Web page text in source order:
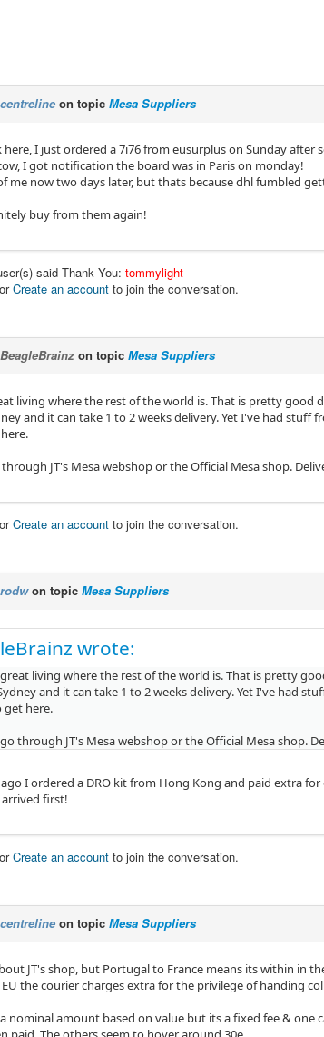
centreline on topic Mesa Suppliers
here, I just ordered a 7i76 from eusurplus on Sunday after
I got notification the board was in Paris on monday!
me now two days later, but thats because dhl fumbled
buy from them again!
said Thank You: tommylight
orCreate an account to join the conversation.
BeagleBrainz on topic Mesa Suppliers
living where the rest of the world is. That is pretty good
and it can take 1 to 2 weeks delivery. Yet I've had stuff
JT's Mesa webshop or the Official Mesa shop.
orCreate an account to join the conversation.
rodwon topic Mesa Suppliers
wrote:
living where the rest of the world is. That is pretty
and it can take 1 to 2 weeks delivery. Yet I've had
get here.
through JT's Mesa webshop or the Official Mesa shop.
I ordered a DRO kit from Hong Kong and paid extra
first!
orCreate an account to join the conversation.
centreline on topic Mesa Suppliers
JT's shop, but Portugal to France means its within in
the courier charges extra for the privilege of handing
nominal amount based on value but its a fixed fee & one